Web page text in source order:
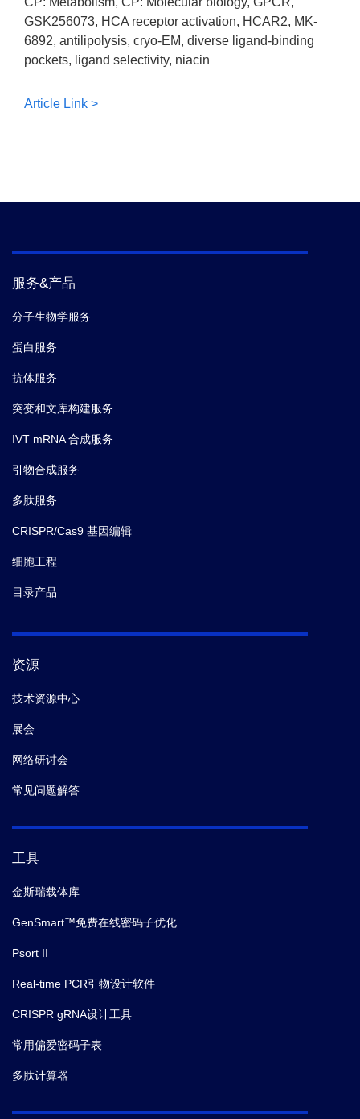
GSK256073, HCA receptor activation, HCAR2, MK-
6892, antilipolysis, cryo-EM, diverse ligand-binding
pockets, ligand selectivity, niacin
Article Link >
服务&产品
分子生物学服务
蛋白服务
抗体服务
突变和文库构建服务
IVT mRNA 合成服务
引物合成服务
多肽服务
CRISPR/Cas9 基因编辑
细胞工程
目录产品
资源
技术资源中心
展会
网络研讨会
常见问题解答
工具
金斯瑞载体库
GenSmart™免费在线密码子优化
Psort II
Real-time PCR引物设计软件
CRISPR gRNA设计工具
常用偏爱密码子表
多肽计算器